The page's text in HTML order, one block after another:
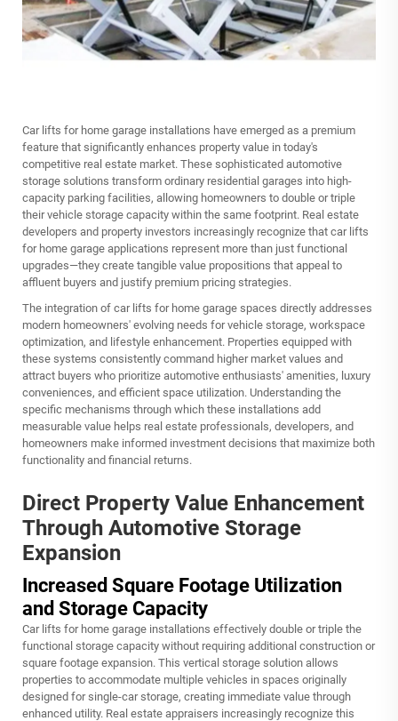
Car lifts for home garage installations have emerged as a premium
feature that significantly enhances property value in today's
competitive real estate market. These sophisticated automotive
storage solutions transform ordinary residential garages into high-
capacity parking facilities, allowing homeowners to double or triple
their vehicle storage capacity within the same footprint. Real estate
developers and property investors increasingly recognize that car lifts
for home garage applications represent more than just functional
upgrades—they create tangible value propositions that appeal to
affluent buyers and justify premium pricing strategies.
The integration of car lifts for home garage spaces directly addresses
modern homeowners' evolving needs for vehicle storage, workspace
optimization, and lifestyle enhancement. Properties equipped with
these systems consistently command higher market values and
attract buyers who prioritize automotive enthusiasts' amenities, luxury
conveniences, and efficient space utilization. Understanding the
specific mechanisms through which these installations add
measurable value helps real estate professionals, developers, and
homeowners make informed investment decisions that maximize both
functionality and financial returns.
Direct Property Value Enhancement
Through Automotive Storage
Expansion
Increased Square Footage Utilization
and Storage Capacity
Car lifts for home garage installations effectively double or triple the
functional storage capacity without requiring additional construction or
square footage expansion. This vertical storage solution allows
properties to accommodate multiple vehicles in spaces originally
designed for single-car storage, creating immediate value through
enhanced utility. Real estate appraisers increasingly recognize this